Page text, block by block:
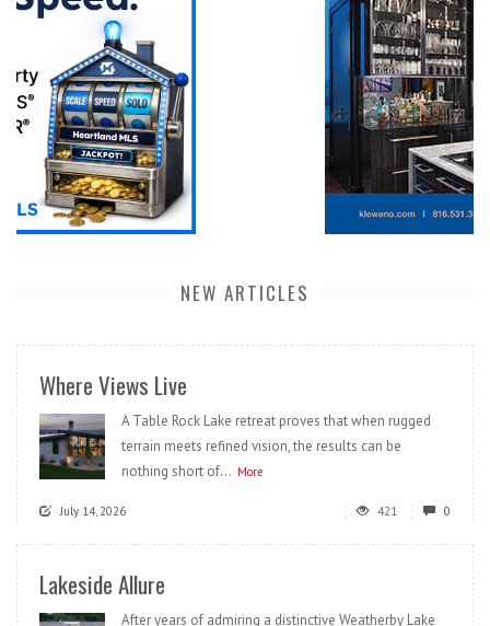
NEW ARTICLES
Where Views Live
A Table Rock Lake retreat proves that when rugged
terrain meets refined vision, the results can be
nothing short of... More
July 14, 2026 421 0
Lakeside Allure
After years of admiring a distinctive Weatherby Lake